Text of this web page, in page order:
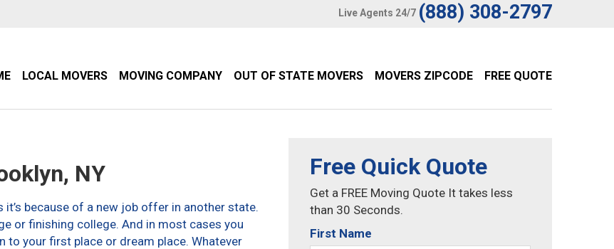
Live Agents 24/7 (888) 308-2797
LOCAL MOVERS MOVING COMPANY OUT OF STATE MOVERS MOVERS ZIPCODE FREE QUOTE
NY
because of a new job offer in another state.
or finishing college. And in most cases you
to your first place or dream place. Whatever
Free Quick Quote
Get a FREE Moving Quote It takes less
than 30 Seconds.
First Name